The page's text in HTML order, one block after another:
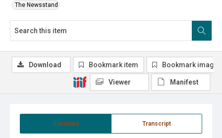
The Newsstand
Summary Transcript
Download Bookmark item Bookmark image
Viewer Manifest